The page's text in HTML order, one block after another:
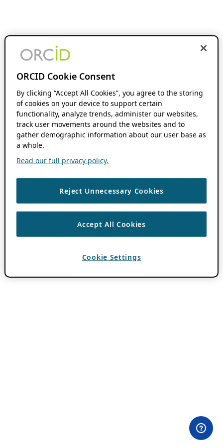
ORCID Cookie Consent
By clicking “Accept All Cookies”, you agree to the storing
of cookies on your device to support certain
functionality, analyze trends, administer our websites,
track user movements around the websites and to
gather demographic information about our user base as
a whole.
Read our full privacy policy.
Reject Unnecessary Cookies
Accept All Cookies
Cookie Settings